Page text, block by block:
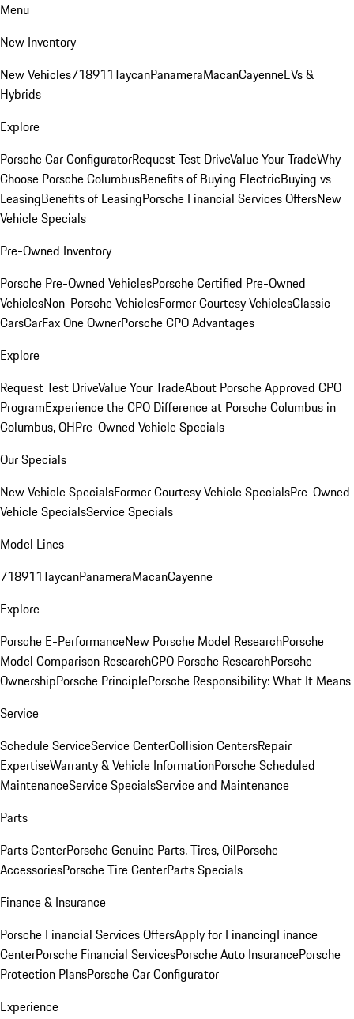
Menu
New Inventory
New Vehicles718911TaycanPanameraMacanCayenneEVs &
Hybrids
Explore
Porsche Car ConfiguratorRequest Test DriveValue Your TradeWhy
Choose Porsche ColumbusBenefits of Buying ElectricBuying vs
LeasingBenefits of LeasingPorsche Financial Services OffersNew
Vehicle Specials
Pre-Owned Inventory
Porsche Pre-Owned VehiclesPorsche Certified Pre-Owned
VehiclesNon-Porsche VehiclesFormer Courtesy VehiclesClassic
CarsCarFax One OwnerPorsche CPO Advantages
Explore
Request Test DriveValue Your TradeAbout Porsche Approved CPO
ProgramExperience the CPO Difference at Porsche Columbus in
Columbus, OHPre-Owned Vehicle Specials
Our Specials
New Vehicle SpecialsFormer Courtesy Vehicle SpecialsPre-Owned
Vehicle SpecialsService Specials
Model Lines
718911TaycanPanameraMacanCayenne
Explore
Porsche E-PerformanceNew Porsche Model ResearchPorsche
Model Comparison ResearchCPO Porsche ResearchPorsche
OwnershipPorsche PrinciplePorsche Responsibility: What It Means
Service
Schedule ServiceService CenterCollision CentersRepair
ExpertiseWarranty & Vehicle InformationPorsche Scheduled
MaintenanceService SpecialsService and Maintenance
Parts
Parts CenterPorsche Genuine Parts, Tires, OilPorsche
AccessoriesPorsche Tire CenterParts Specials
Finance & Insurance
Porsche Financial Services OffersApply for FinancingFinance
CenterPorsche Financial ServicesPorsche Auto InsurancePorsche
Protection PlansPorsche Car Configurator
Experience